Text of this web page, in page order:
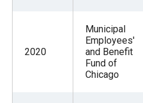
2020
Municipal
Employees'
and Benefit
Fund of
Chicago